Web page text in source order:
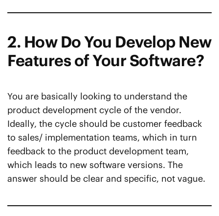
2. How Do You Develop New
Features of Your Software?
You are basically looking to understand the
product development cycle of the vendor.
Ideally, the cycle should be customer feedback
to sales/ implementation teams, which in turn
feedback to the product development team,
which leads to new software versions. The
answer should be clear and specific, not vague.